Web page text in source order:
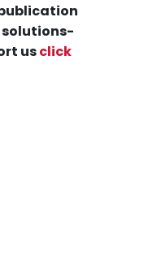
usclick